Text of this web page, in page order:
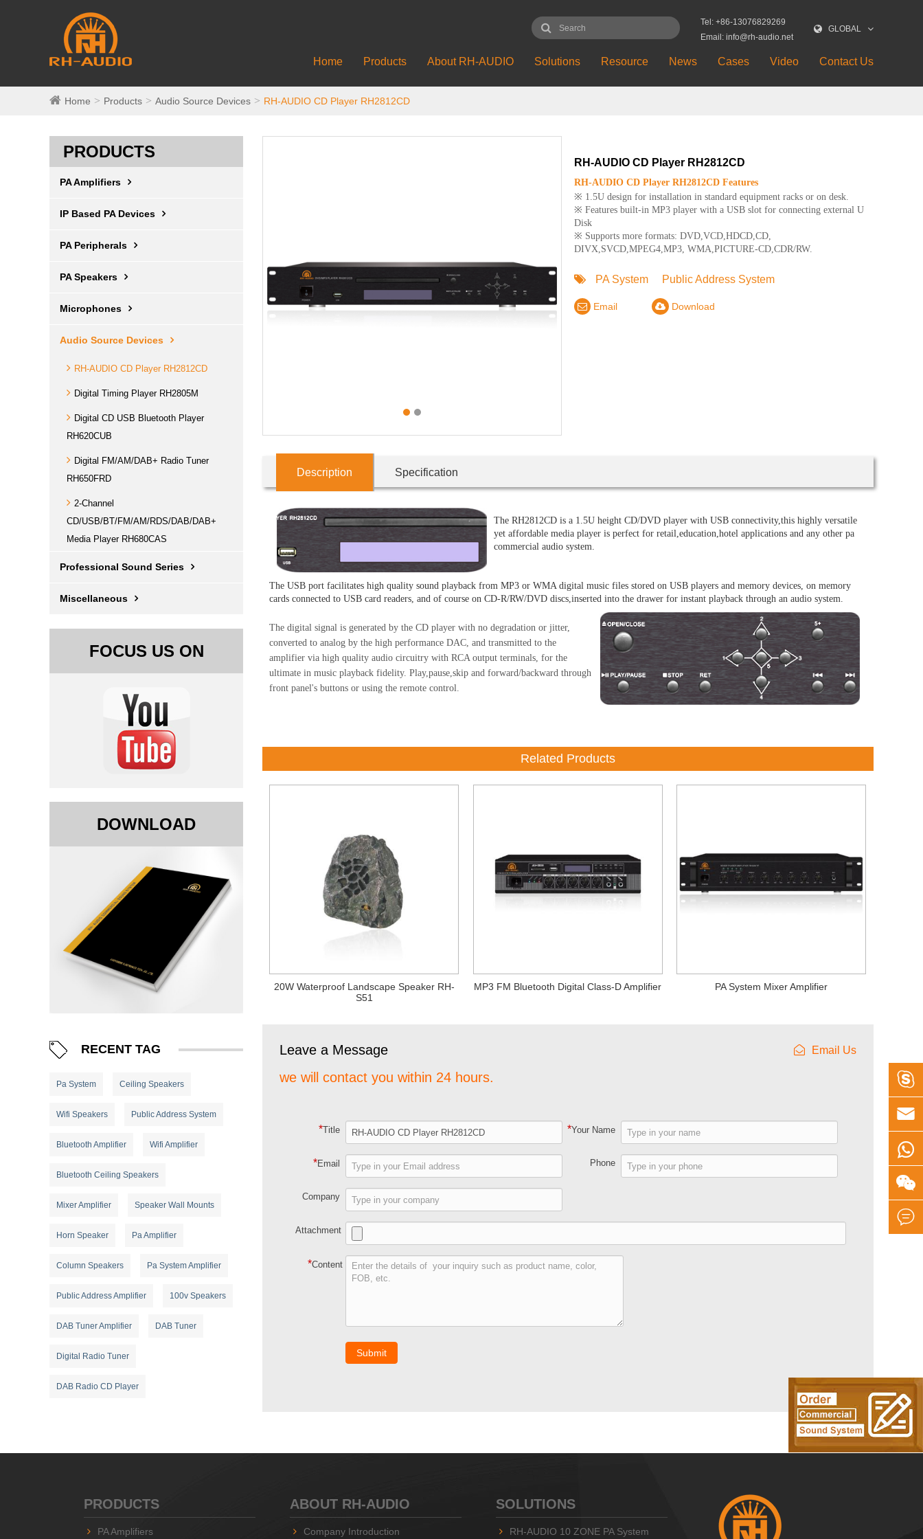
GLOBAL
Tel: +86-13076829269
Email: info@rh-audio.net
Home Products About RH-AUDIO Solutions Resource News Cases Video Contact Us
Home Products Audio Source Devices RH-AUDIO CD Player RH2812CD
PRODUCTS
PA Amplifiers
IP Based PA Devices
PA Peripherals
PA Speakers
Microphones
Audio Source Devices
RH-AUDIO CD Player RH2812CD
Digital Timing Player RH2805M
Digital CD USB Bluetooth Player
RH620CUB
Digital FM/AM/DAB+ Radio Tuner
RH650FRD
2-Channel
CD/USB/BT/FM/AM/RDS/DAB/DAB+
Media Player RH680CAS
Professional Sound Series
Miscellaneous
FOCUS US ON
DOWNLOAD
RECENT TAG
Pa System Ceiling Speakers
Wifi Speakers Public Address System
Bluetooth Amplifier Wifi Amplifier
Bluetooth Ceiling Speakers
Mixer Amplifier Speaker Wall Mounts
Horn Speaker Pa Amplifier
Column Speakers Pa System Amplifier
Public Address Amplifier 100v Speakers
DAB Tuner Amplifier DAB Tuner
Digital Radio Tuner
DAB Radio CD Player
RH-AUDIO CD Player RH2812CD
RH-AUDIO CD Player RH2812CD Features
※ 1.5U design for installation in standard equipment racks or on desk.
※ Features built-in MP3 player with a USB slot for connecting external U
Disk
※ Supports more formats: DVD,VCD,HDCD,CD,
DIVX,SVCD,MPEG4,MP3, WMA,PICTURE-CD,CDR/RW.
PA System Public Address System
Email Download
Description Specification
The RH2812CD is a 1.5U height CD/DVD player with USB connectivity,this highly versatile
yet affordable media player is perfect for retail,education,hotel applications and any other pa
commercial audio system.
The USB port facilitates high quality sound playback from MP3 or WMA digital music files stored on USB players and memory devices, on memory
cards connected to USB card readers, and of course on CD-R/RW/DVD discs,inserted into the drawer for instant playback through an audio system.
The digital signal is generated by the CD player with no degradation or jitter,
converted to analog by the high performance DAC, and transmitted to the
amplifier via high quality audio circuitry with RCA output terminals, for the
ultimate in music playback fidelity. Play,pause,skip and forward/backward through
front panel's buttons or using the remote control.
Related Products
20W Waterproof Landscape Speaker RH-
S51
MP3 FM Bluetooth Digital Class-D Amplifier PA System Mixer Amplifier
Leave a Message Email Us
we will contact you within 24 hours.
*Title *Your Name
*Email Phone
Company
Attachment
*Content
Submit
PRODUCTS
PA Amplifiers
ABOUT RH-AUDIO
Company Introduction
SOLUTIONS
RH-AUDIO 10 ZONE PA System




